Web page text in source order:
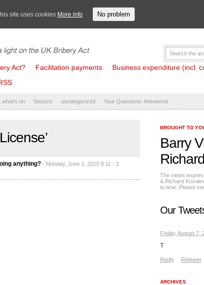
Act? Facilitation payments
Business expenditure (incl.
what's on Sectors uncategorized Your Questions: Answered
anything? - Monday, June 1, 2015 8:11 - 1
BROUGHT TO
Barry
The views
& Richard
to time. Please
Our
Friday, August 7,
T
Reply Retweet
ARCHIVES
site uses cookies More info No problem